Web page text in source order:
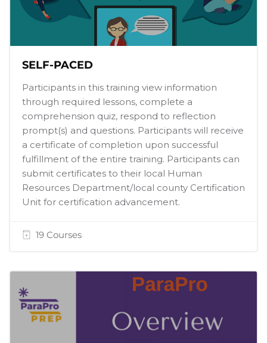
SELF-PACED
Participants in this training view information
through required lessons, complete a
comprehension quiz, respond to reflection
prompt(s) and questions. Participants will receive
a certificate of completion upon successful
fulfillment of the entire training. Participants can
submit certificates to their local Human
Resources Department/local county Certification
Unit for certification advancement.
19 Courses